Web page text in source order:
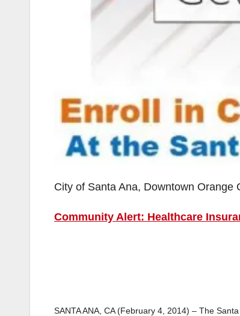
City of Santa Ana, Downtown Orange
Community Alert: Healthcare
SANTA ANA, CA (February 4, 2014) – The